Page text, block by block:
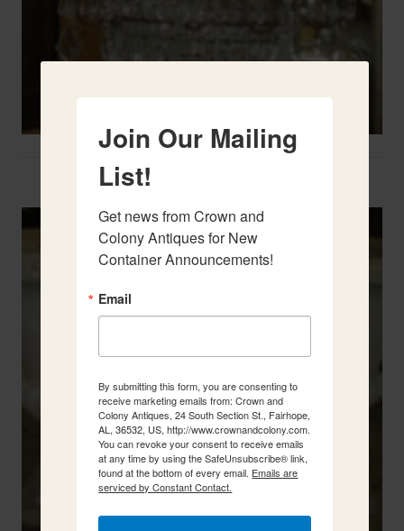
Two French Urns
Join Our Mailing
List!
Get news from Crown and
Colony Antiques for New
Container Announcements!
Email
By submitting this form, you are consenting to
receive marketing emails from: Crown and
Colony Antiques, 24 South Section St., Fairhope,
AL, 36532, US, http://www.crownandcolony.com.
You can revoke your consent to receive emails
at any time by using the SafeUnsubscribe® link,
found at the bottom of every email. Emails are
serviced by Constant Contact.